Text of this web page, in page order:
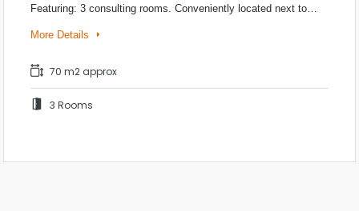
Featuring: 3 consulting rooms. Conveniently located next to…
More Details
70 m2 approx
3 Rooms